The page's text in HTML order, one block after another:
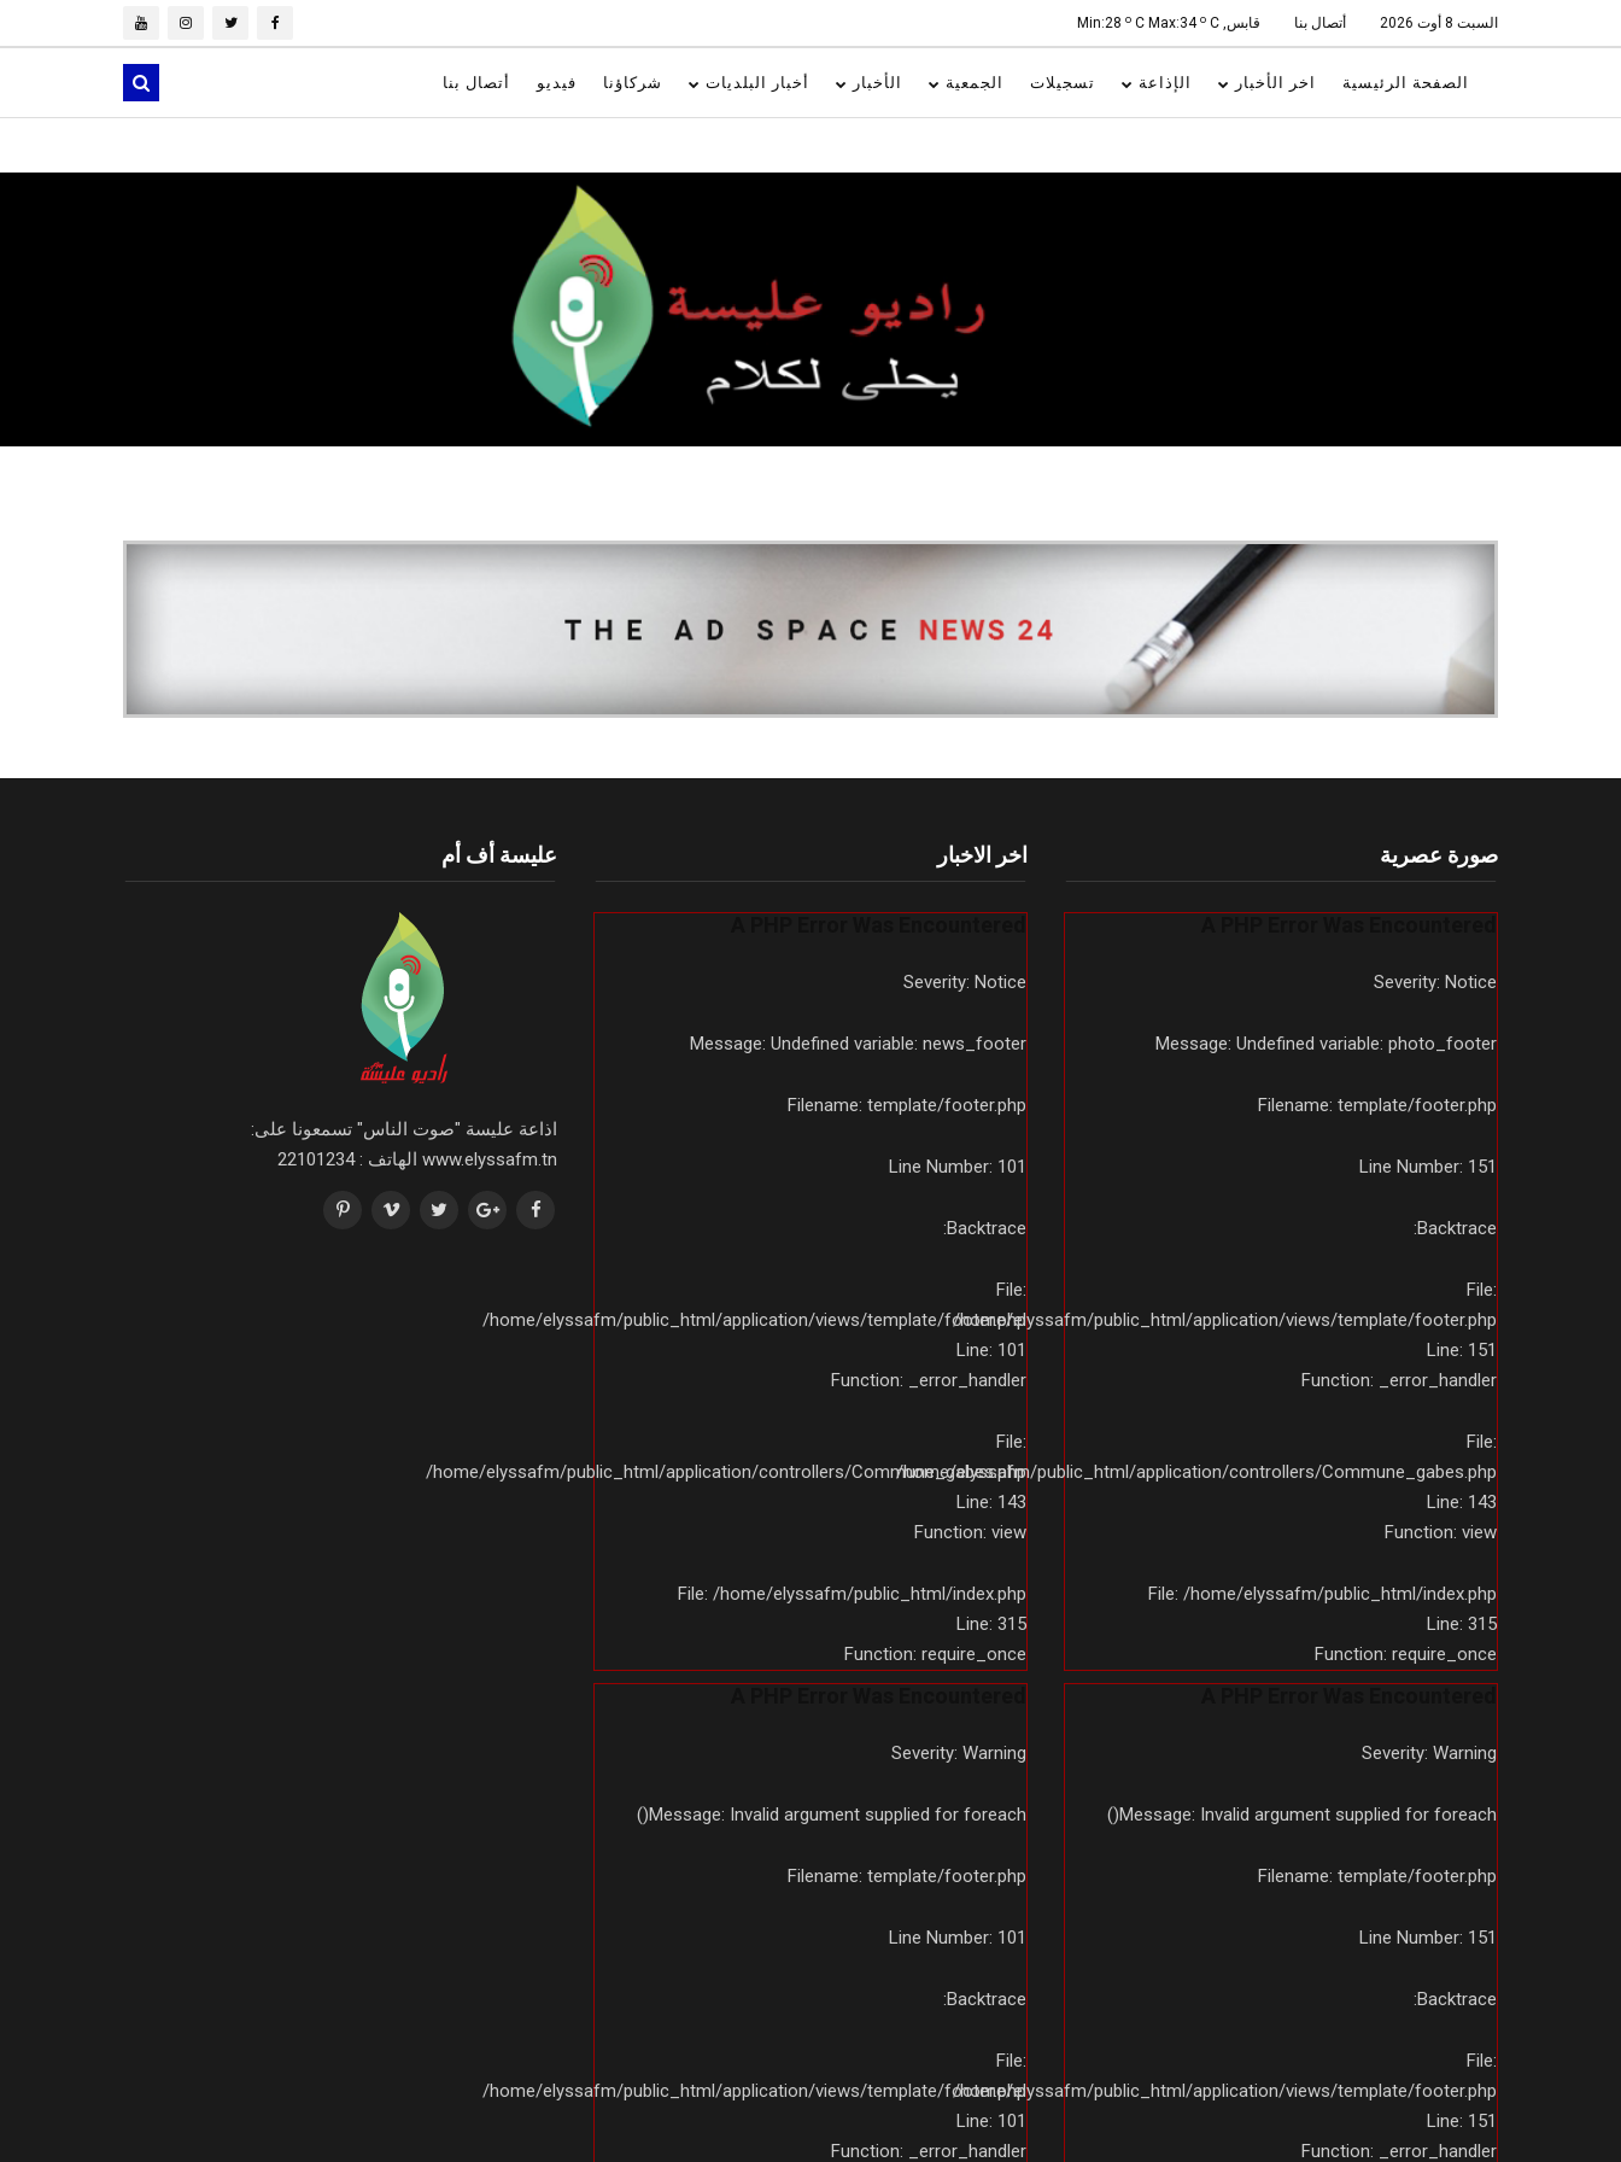
السبت 8 أوت 2026 أتصال بنا قابس, Min:28 o C Max:34 o C
الصفحة الرئيسية اخر الأخبار الإذاعة تسجيلات الجمعية الأخبار أخبار البلديات شركاؤنا فيديو أتصال بنا
عليسة أف أم
اذاعة عليسة "صوت الناس" تسمعونا على:
www.elyssafm.tn الهاتف : 22101234
اخر الاخبار
Severity: Notice
Message: Undefined variable: news_footer
Filename: template/footer.php
Line Number: 101
Backtrace:
File:
/home/elyssafm/public_html/application/views/template/footer.php
Line: 101
Function: _error_handler
File:
/home/elyssafm/public_html/application/controllers/Commune_gabes.php
Line: 143
Function: view
File: /home/elyssafm/public_html/index.php
Line: 315
Function: require_once
Severity: Warning
Message: Invalid argument supplied for foreach()
Filename: template/footer.php
Line Number: 101
Backtrace:
File:
/home/elyssafm/public_html/application/views/template/footer.php
Line: 101
Function: _error_handler
صورة عصرية
Severity: Notice
Message: Undefined variable: photo_footer
Filename: template/footer.php
Line Number: 151
Backtrace:
File:
/home/elyssafm/public_html/application/views/template/footer.php
Line: 151
Function: _error_handler
File:
/home/elyssafm/public_html/application/controllers/Commune_gabes.php
Line: 143
Function: view
File: /home/elyssafm/public_html/index.php
Line: 315
Function: require_once
Severity: Warning
Message: Invalid argument supplied for foreach()
Filename: template/footer.php
Line Number: 151
Backtrace:
File:
/home/elyssafm/public_html/application/views/template/footer.php
Line: 151
Function: _error_handler